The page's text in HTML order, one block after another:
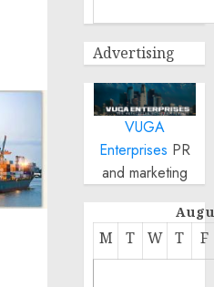
Advertising
VUGA
Enterprises PR
and marketing
M T W T F